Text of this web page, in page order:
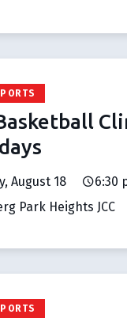
August 18
6:30
Park Heights JCC